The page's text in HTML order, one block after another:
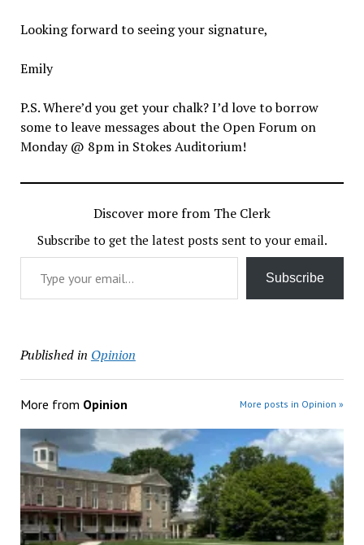
Looking forward to seeing your signature,
Emily
P.S. Where’d you get your chalk? I’d love to borrow
some to leave messages about the Open Forum on
Monday @ 8pm in Stokes Auditorium!
Discover more from The Clerk
Subscribe to get the latest posts sent to your email.
Type your email…
Subscribe
Published in Opinion
More from Opinion More posts in Opinion »